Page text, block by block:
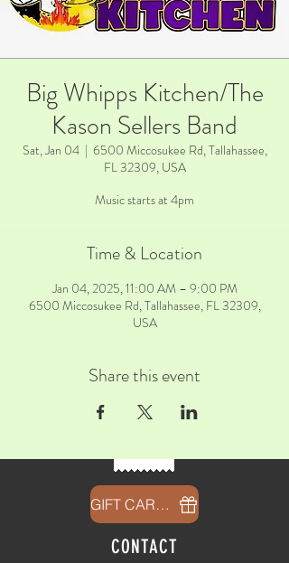
Big Whipps Kitchen/The
Kason Sellers Band
Sat, Jan 04
  |
6500 Miccosukee Rd, Tallahassee,
FL 32309, USA
Music starts at 4pm
Time & Location
Jan 04, 2025, 11:00 AM – 9:00 PM
6500 Miccosukee Rd, Tallahassee, FL 32309,
USA
Share this event
GIFT CARDS
CONTACT